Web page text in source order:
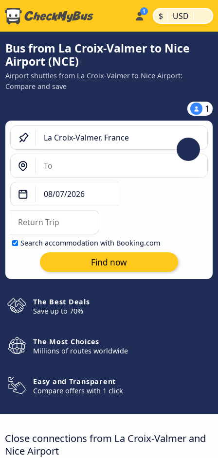
$ | USD |
Bus from La Croix-Valmer to Nice
Airport (NCE)
Airport shuttles from La Croix-Valmer to Nice Airport:
Compare and save
1
Search accommodation with Booking.com
Find now
The Best Deals
Save up to 70%
The Most Choices
Millions of routes worldwide
Easy and Transparent
Compare offers with 1 click
Close connections from La Croix-Valmer and
Nice Airport